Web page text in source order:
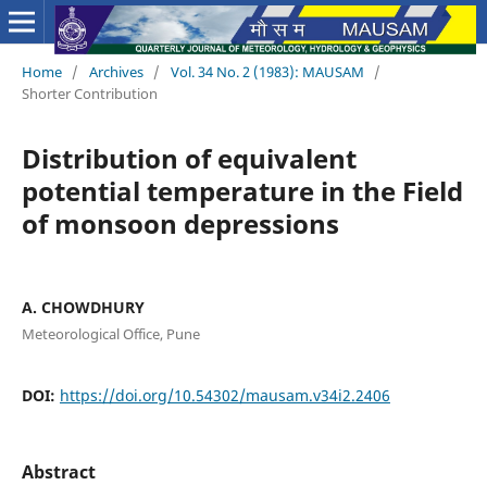
Home / Archives / Vol. 34 No. 2 (1983): MAUSAM
/
Shorter Contribution
Distribution of equivalent
potential temperature in the Field
of monsoon depressions
A. CHOWDHURY
Meteorological Office, Pune
DOI: https://doi.org/10.54302/mausam.v34i2.2406
Abstract